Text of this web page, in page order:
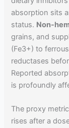
absorption sits
status. Non-
grains, and
(Fe3+) to
reductases
Reported
is profoundly
The proxy
rises after a